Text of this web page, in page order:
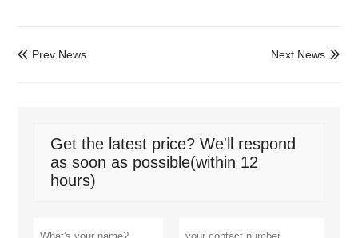
 Prev News 
Next News
Get the latest price? We'll respond
as soon as possible(within 12
hours)